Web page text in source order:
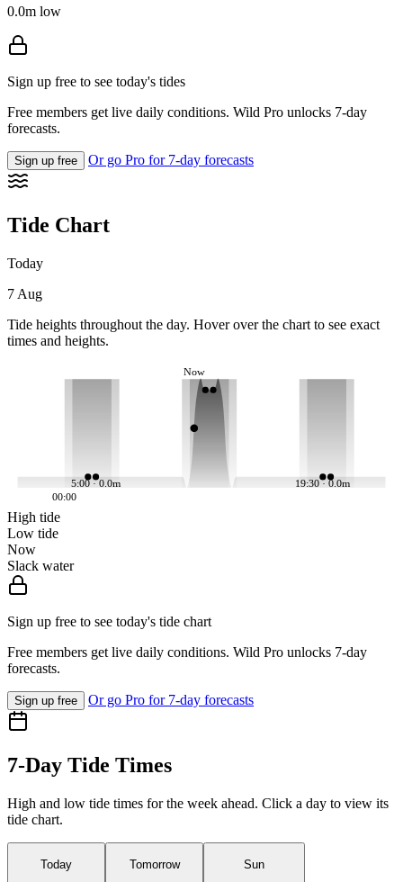
0.0m low
Sign up free to see today's tides
Free members get live daily conditions. Wild Pro unlocks 7-day
forecasts.
Sign up free Or go Pro for 7-day forecasts
Tide Chart
Today
7 Aug
Tide heights throughout the day. Hover over the chart to see exact
times and heights.
5:00 · 0.0m 19:30 · 0.0m
Now
00:00
High tide
Low tide
Now
Slack water
Sign up free to see today's tide chart
Free members get live daily conditions. Wild Pro unlocks 7-day
forecasts.
Sign up free Or go Pro for 7-day forecasts
7-Day Tide Times
High and low tide times for the week ahead. Click a day to view its
tide chart.
Today Tomorrow Sun